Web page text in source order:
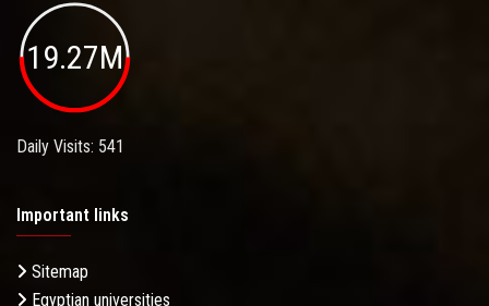
19.27M
Daily Visits: 541
Important links
Sitemap
Egyptian universities